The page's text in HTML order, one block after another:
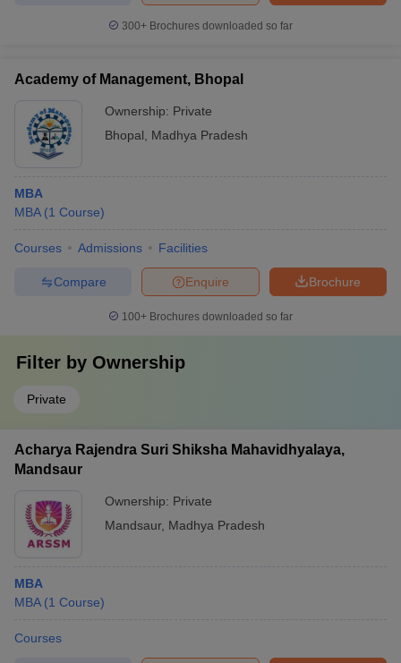
300+ Brochures downloaded so far
Academy of Management, Bhopal
Ownership: Private
Bhopal
Madhya Pradesh
MBA
MBA (1 Course)
Courses Admissions Facilities
Brochure
Enquire
Compare
100+ Brochures downloaded so far
Filter by Ownership
Private
Acharya Rajendra Suri Shiksha Mahavidhyalaya,
Mandsaur
Ownership: Private
Mandsaur, Madhya Pradesh
MBA
MBA (1 Course)
Courses